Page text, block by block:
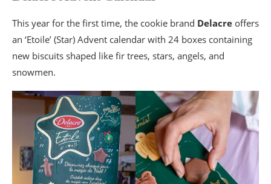
This year for the first time, the cookie brand Delacre offers
an ‘Etoile’ (Star) Advent calendar with 24 boxes containing
new biscuits shaped like fir trees, stars, angels, and
snowmen.